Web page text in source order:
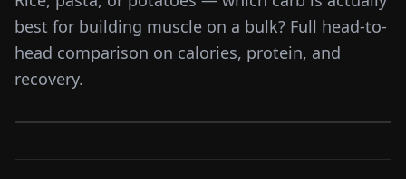
best for building muscle on a bulk? Full head-to-
head comparison on calories, protein, and
recovery.